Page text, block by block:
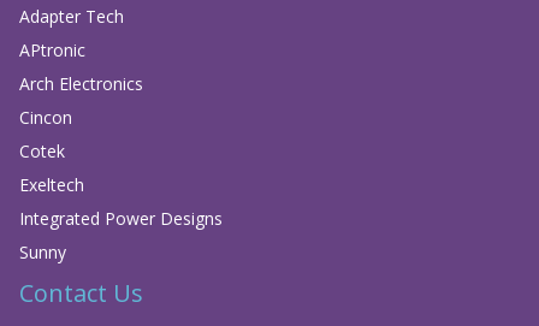
Adapter Tech
APtronic
Arch Electronics
Cincon
Cotek
Exeltech
Integrated Power Designs
Sunny
Contact Us